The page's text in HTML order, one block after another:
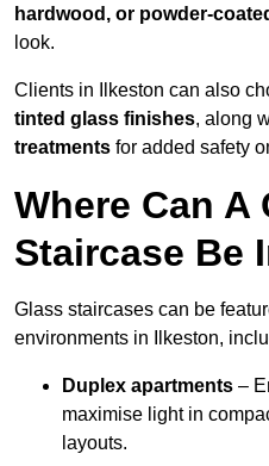
hardwood, or powder-
look.
Clients in Ilkeston can also
tinted glass finishes, along
treatments for added safety
Where Can A
Staircase Be
Glass staircases can be
environments in Ilkeston,
Duplex apartments –
maximise light in
layouts.